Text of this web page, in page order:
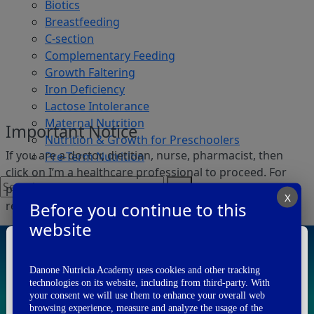
Biotics
Breastfeeding
C-section
Complementary Feeding
Growth Faltering
Iron Deficiency
Lactose Intolerance
Maternal Nutrition
Nutrition & Growth for Preschoolers
Pre-Term Nutrition
LoginRegister
Publications
X
Before you continue to this
website
Danone Nutricia Academy uses cookies and other tracking
technologies on its website, including from third-party. With
your consent we will use them to enhance your overall web
browsing experience, measure and analyze the usage of the
Important Notice
If you are a doctor, dietitian, nurse, pharmacist, then
click on I’m a healthcare professional to proceed. For
persons other than Health care professionals, we
request you to visit www.danone.in
Health Care Professional
I'm A Healthcare Professional